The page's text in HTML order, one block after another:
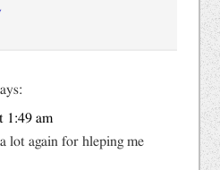
1:49 am
lot again for hleping me